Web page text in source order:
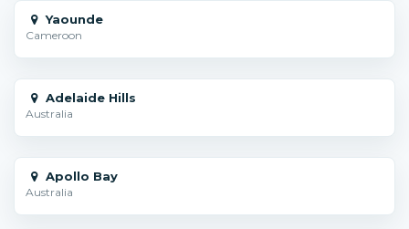
Yaounde
Cameroon
Adelaide Hills
Australia
Apollo Bay
Australia